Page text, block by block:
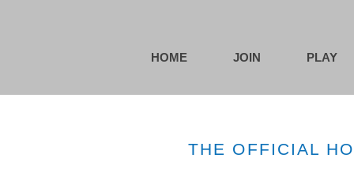
HOME JOIN PLAY
THE OFFICIAL